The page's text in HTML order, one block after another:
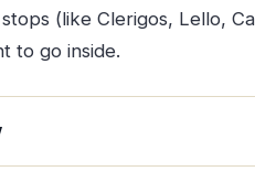
(like Clerigos, Lello,
to go inside.
you’ll care about